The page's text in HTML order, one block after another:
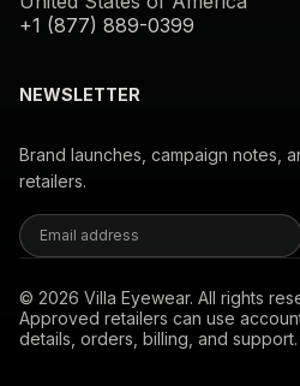
+1 (877) 889-0399
NEWSLETTER
Brand launches, campaign notes,
retailers.
© 2026 Villa Eyewear. All rights
Approved retailers can use
details, orders, billing, and support.